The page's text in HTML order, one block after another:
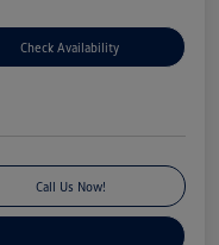
Check Availability
Call Us Now!